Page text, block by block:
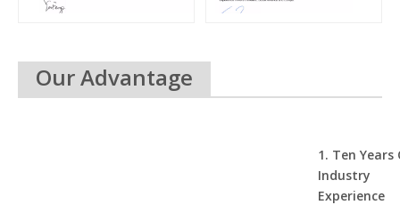
Our Advantage
1. Ten Years
Industry
Experience